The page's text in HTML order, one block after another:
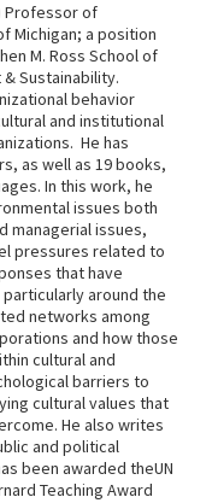
Professor of
Michigan; a position
M. Ross School of
Sustainability.
behavior
and institutional
He has
as well as 19 books,
In this work, he
issues both
managerial issues,
pressures related to
that have
around the
networks among
and how those
cultural and
barriers to
cultural values that
He also writes
and political
been awarded theUN
Teaching Award